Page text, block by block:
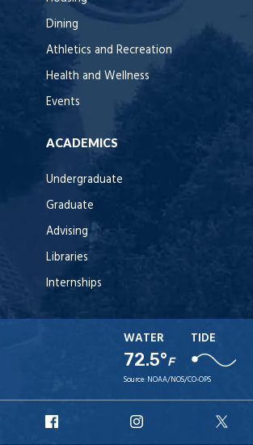
Dining
Athletics and Recreation
Health and Wellness
Events
ACADEMICS
Undergraduate
Graduate
Advising
Libraries
Internships
WATER
72.5°F
TIDE
Source: NOAA/NOS/CO-OPS